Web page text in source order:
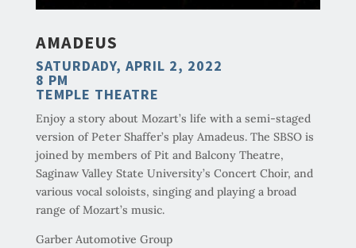
AMADEUS
SATURDADY, APRIL 2, 2022
8 PM
TEMPLE THEATRE
Enjoy a story about Mozart’s life with a semi-staged
version of Peter Shaffer’s play Amadeus. The SBSO is
joined by members of Pit and Balcony Theatre,
Saginaw Valley State University’s Concert Choir, and
various vocal soloists, singing and playing a broad
range of Mozart’s music.
Garber Automotive Group